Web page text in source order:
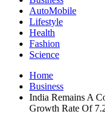
AutoMobile
Lifestyle
Health
Fashion
Science
Home
Business
India Remains A
Growth Rate Of